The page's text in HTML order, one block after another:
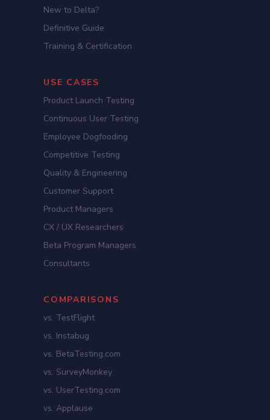
New to Delta?
Definitive Guide
Training & Certification
USE CASES
Product Launch Testing
Continuous User Testing
Employee Dogfooding
Competitive Testing
Quality & Engineering
Customer Support
Product Managers
CX / UX Researchers
Beta Program Managers
Consultants
COMPARISONS
vs. TestFlight
vs. Instabug
vs. BetaTesting.com
vs. SurveyMonkey
vs. UserTesting.com
vs. Applause